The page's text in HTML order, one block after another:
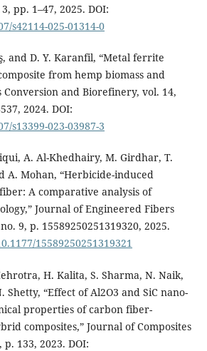
pp. 1–47, 2025. DOI:
s42114-025-01314-0
and D. Y. Karanfil, “Metal ferrite
from hemp biomass and
Conversion and Biorefinery, vol. 14,
2024. DOI:
s13399-023-03987-3
A. Al-Khedhairy, M. Girdhar, T.
A. Mohan, “Herbicide-induced
A comparative analysis of
Journal of Engineered Fibers
9, p. 15589250251319320, 2025.
15589250251319321
H. Kalita, S. Sharma, N. Naik,
Shetty, “Effect of Al2O3 and SiC nano-
properties of carbon fiber-
composites,” Journal of Composites
133, 2023. DOI: